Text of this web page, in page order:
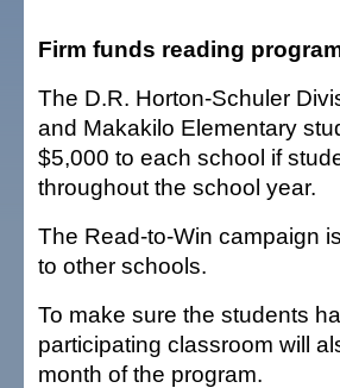
Firm funds reading
The D.R. Horton-Schuler
and Makakilo Elementary
$5,000 to each school if
throughout the school year.
The Read-to-Win campaign
to other schools.
To make sure the students
participating classroom will
month of the program.